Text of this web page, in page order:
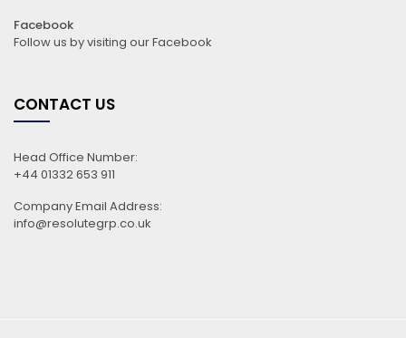
Facebook
Follow us by visiting our Facebook
CONTACT US
Head Office Number:
+44 01332 653 911
Company Email Address:
info@resolutegrp.co.uk